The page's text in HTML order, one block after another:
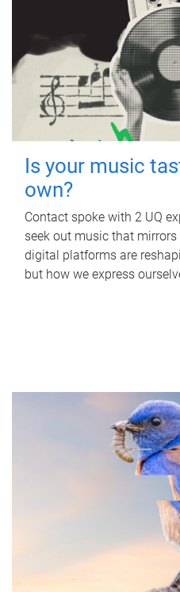
Is your music
own?
Contact spoke with 2 UQ
seek out music that
digital platforms are
but how we express